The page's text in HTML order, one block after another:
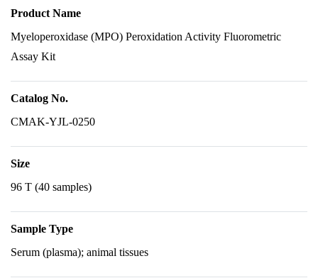
Product Name
Myeloperoxidase (MPO) Peroxidation Activity Fluorometric
Assay Kit
Catalog No.
CMAK-YJL-0250
Size
96 T (40 samples)
Sample Type
Serum (plasma); animal tissues